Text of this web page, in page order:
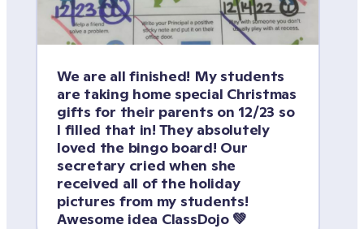
We are all finished! My students
are taking home special Christmas
gifts for their parents on 12/23 so
I filled that in! They absolutely
loved the bingo board! Our
secretary cried when she
received all of the holiday
pictures from my students!
Awesome idea ClassDojo 💚